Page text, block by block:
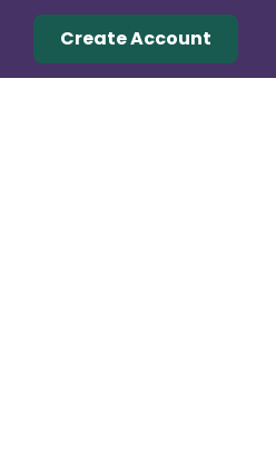
Create Account